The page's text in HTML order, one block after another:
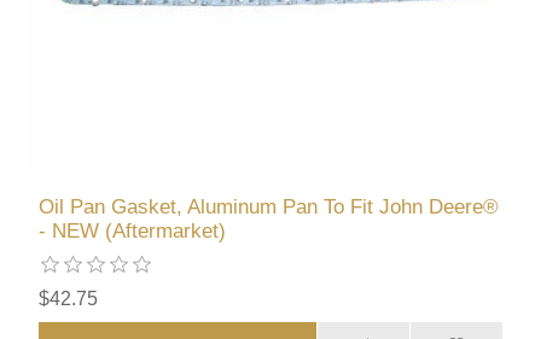
Oil Pan Gasket, Aluminum Pan To Fit John Deere®
- NEW (Aftermarket)
$42.75